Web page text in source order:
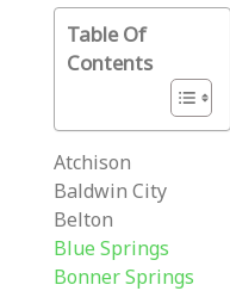
Table Of
Contents
Atchison
Baldwin City
Belton
Blue Springs
Bonner Springs